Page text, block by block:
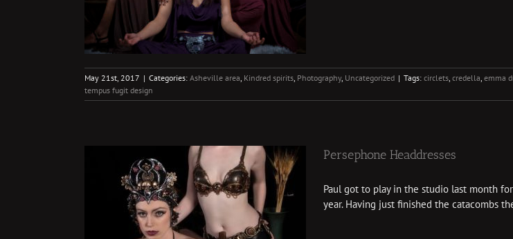
May 21st, 2017 | Categories: Asheville area, Kindred spirits, Photography, Uncategorized | Tags: circlets, credella, emma
tempus fugit design
Persephone Headdresses
Paul got to play in the studio last month
year. Having just finished the catacombs